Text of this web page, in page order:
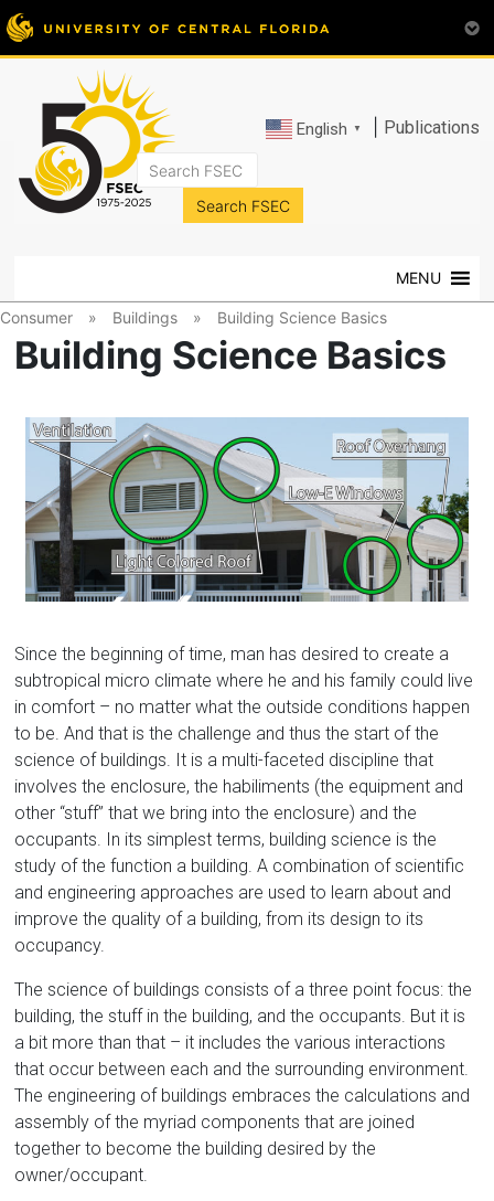
English ▼ Publications
FSEC®
at
University
of
Central
Florida
MENU
Consumer » Buildings » Building Science Basics
Building Science Basics
Since the beginning of time, man has desired to create a
subtropical micro climate where he and his family could live
in comfort – no matter what the outside conditions happen
to be. And that is the challenge and thus the start of the
science of buildings. It is a multi-faceted discipline that
involves the enclosure, the habiliments (the equipment and
other “stuff” that we bring into the enclosure) and the
occupants. In its simplest terms, building science is the
study of the function a building. A combination of scientific
and engineering approaches are used to learn about and
improve the quality of a building, from its design to its
occupancy.
The science of buildings consists of a three point focus: the
building, the stuff in the building, and the occupants. But it is
a bit more than that – it includes the various interactions
that occur between each and the surrounding environment.
The engineering of buildings embraces the calculations and
assembly of the myriad components that are joined
together to become the building desired by the
owner/occupant.